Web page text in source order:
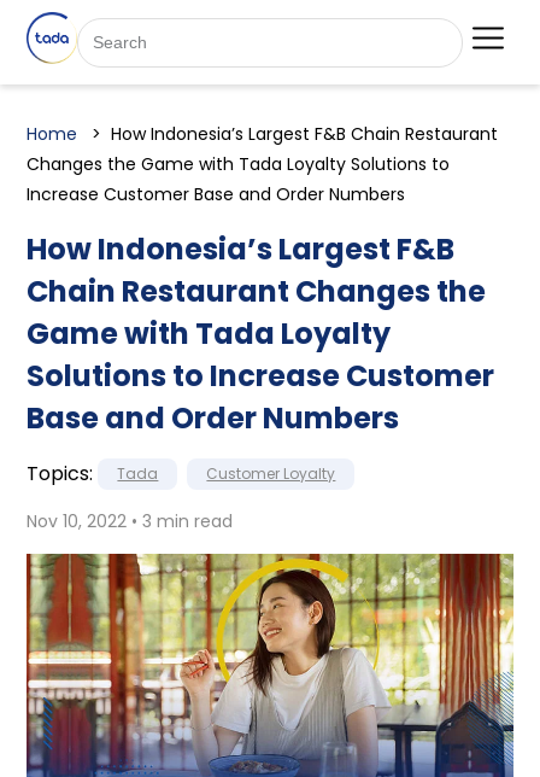
Home
How Indonesia’s Largest F&B Chain Restaurant
Changes the Game with Tada Loyalty Solutions to
Increase Customer Base and Order Numbers
How Indonesia’s Largest F&B
Chain Restaurant Changes the
Game with Tada Loyalty
Solutions to Increase Customer
Base and Order Numbers
Topics: Tada Customer Loyalty
Nov 10, 2022 • 3 min read